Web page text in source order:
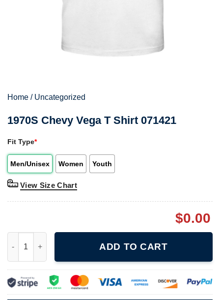
Home / Uncategorized
1970S Chevy Vega T Shirt 071421
Fit Type*
Men/Unisex Women Youth
View Size Chart
$0.00
ADD TO CART